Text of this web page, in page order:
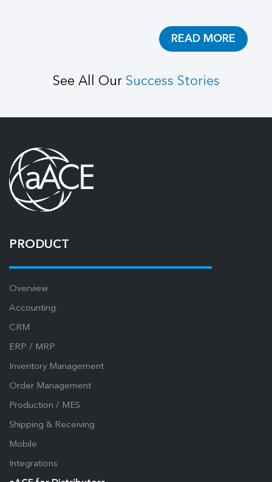
READ MORE
See All Our Success Stories
PRODUCT
Overview
Accounting
CRM
ERP / MRP
Inventory Management
Order Management
Production / MES
Shipping & Receiving
Mobile
Integrations